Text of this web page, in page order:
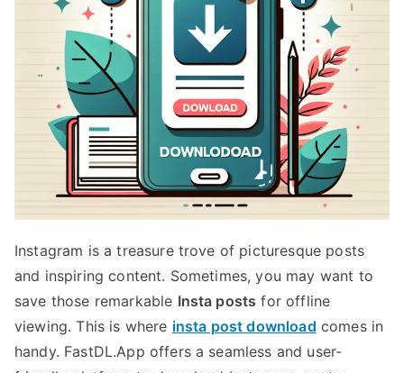
Instagram is a treasure trove of picturesque posts
and inspiring content. Sometimes, you may want to
save those remarkable Insta posts for offline
viewing. This is where insta post download comes in
handy. FastDL.App offers a seamless and user-